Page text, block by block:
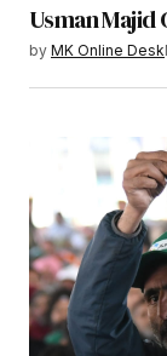
Usman
by MK Online Desk